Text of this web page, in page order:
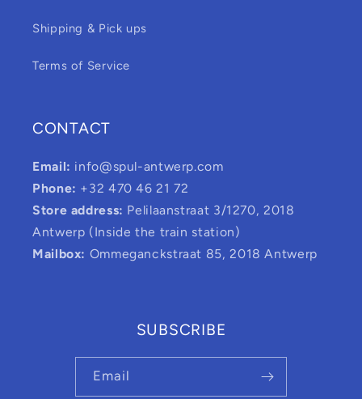
Shipping & Pick ups
Terms of Service
CONTACT
Email: info@spul-antwerp.com
Phone: +32 470 46 21 72
Store address: Pelilaanstraat 3/1270, 2018
Antwerp (Inside the train station)
Mailbox: Ommeganckstraat 85, 2018 Antwerp
SUBSCRIBE
Email